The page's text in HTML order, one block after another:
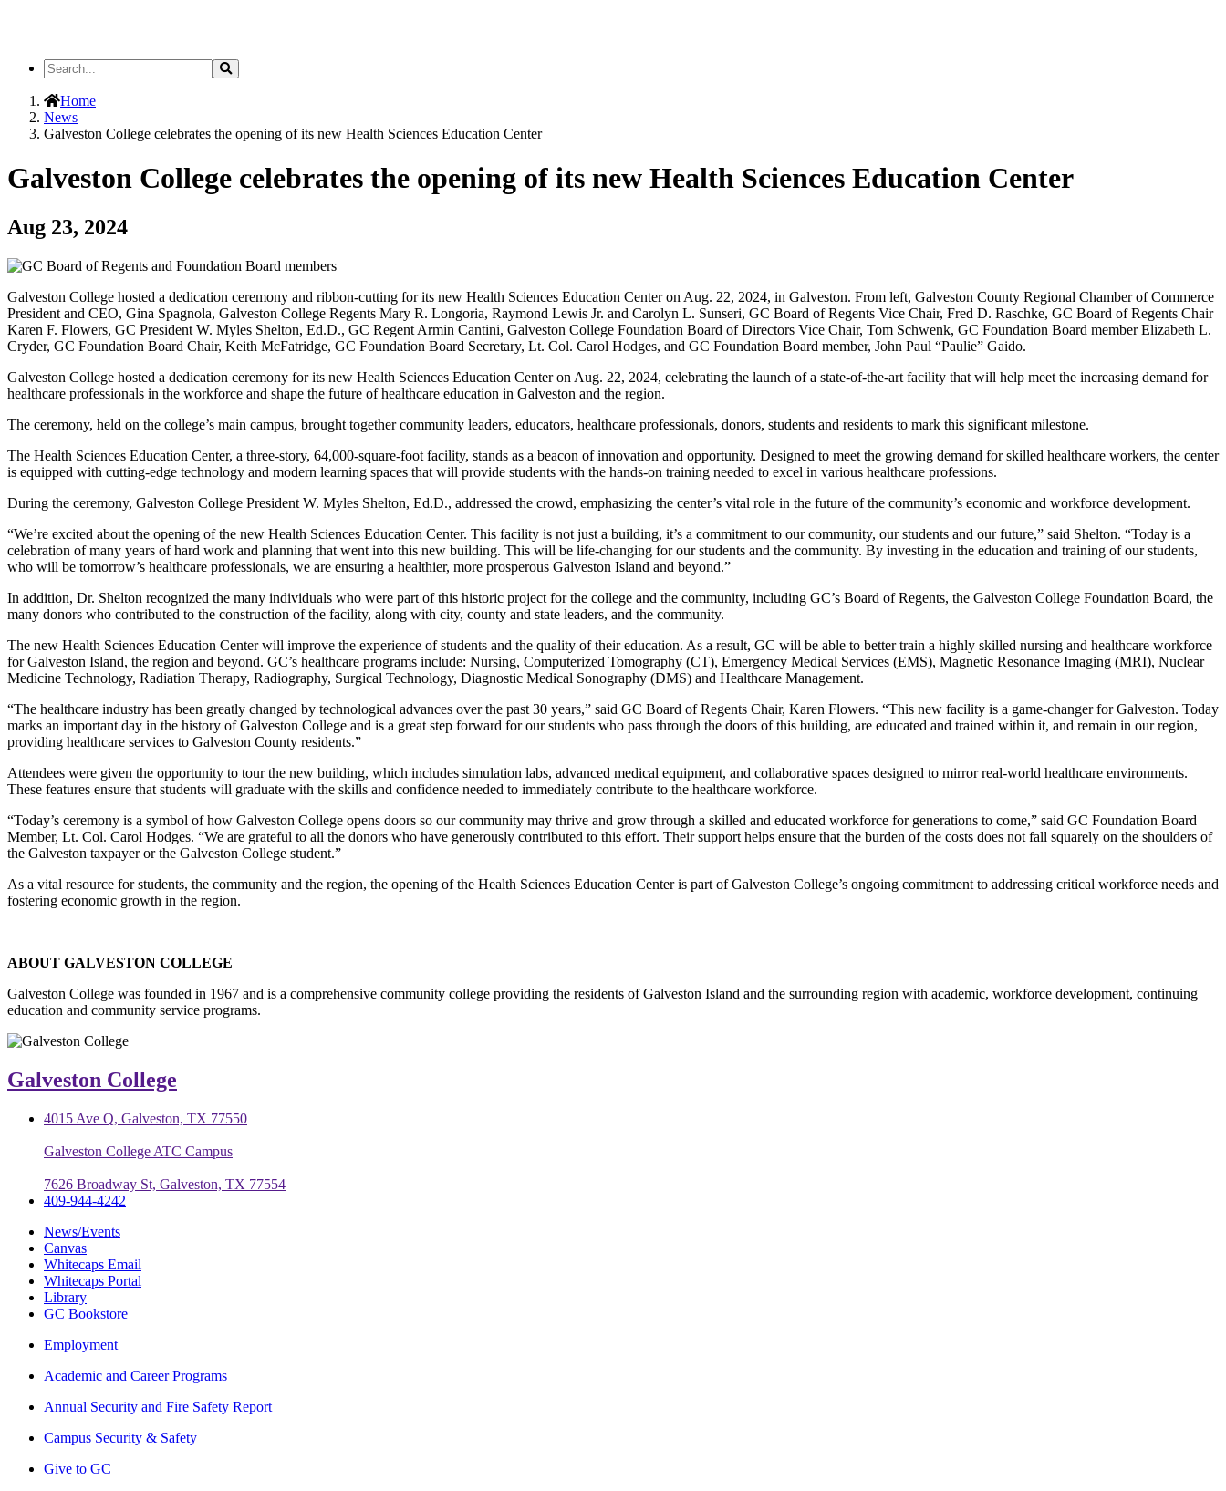
Search
the
Site
Search
Home
News
Galveston College celebrates the opening of its new Health Sciences Education Center
Galveston College celebrates the opening of its new Health Sciences Education Center
Aug 23, 2024
Galveston College hosted a dedication ceremony and ribbon-cutting for its new Health Sciences Education Center on Aug. 22, 2024, in Galveston. From left, Galveston County Regional Chamber of Commerce
President and CEO, Gina Spagnola, Galveston College Regents Mary R. Longoria, Raymond Lewis Jr. and Carolyn L. Sunseri, GC Board of Regents Vice Chair, Fred D. Raschke, GC Board of Regents Chair
Karen F. Flowers, GC President W. Myles Shelton, Ed.D., GC Regent Armin Cantini, Galveston College Foundation Board of Directors Vice Chair, Tom Schwenk, GC Foundation Board member Elizabeth L.
Cryder, GC Foundation Board Chair, Keith McFatridge, GC Foundation Board Secretary, Lt. Col. Carol Hodges, and GC Foundation Board member, John Paul “Paulie” Gaido.
Galveston College hosted a dedication ceremony for its new Health Sciences Education Center on Aug. 22, 2024, celebrating the launch of a state-of-the-art facility that will help meet the increasing demand for
healthcare professionals in the workforce and shape the future of healthcare education in Galveston and the region.
The ceremony, held on the college’s main campus, brought together community leaders, educators, healthcare professionals, donors, students and residents to mark this significant milestone.
The Health Sciences Education Center, a three-story, 64,000-square-foot facility, stands as a beacon of innovation and opportunity. Designed to meet the growing demand for skilled healthcare workers, the center
is equipped with cutting-edge technology and modern learning spaces that will provide students with the hands-on training needed to excel in various healthcare professions.
During the ceremony, Galveston College President W. Myles Shelton, Ed.D., addressed the crowd, emphasizing the center’s vital role in the future of the community’s economic and workforce development.
“We’re excited about the opening of the new Health Sciences Education Center. This facility is not just a building, it’s a commitment to our community, our students and our future,” said Shelton. “Today is a
celebration of many years of hard work and planning that went into this new building. This will be life-changing for our students and the community. By investing in the education and training of our students,
who will be tomorrow’s healthcare professionals, we are ensuring a healthier, more prosperous Galveston Island and beyond.”
In addition, Dr. Shelton recognized the many individuals who were part of this historic project for the college and the community, including GC’s Board of Regents, the Galveston College Foundation Board, the
many donors who contributed to the construction of the facility, along with city, county and state leaders, and the community.
The new Health Sciences Education Center will improve the experience of students and the quality of their education. As a result, GC will be able to better train a highly skilled nursing and healthcare workforce
for Galveston Island, the region and beyond. GC’s healthcare programs include: Nursing, Computerized Tomography (CT), Emergency Medical Services (EMS), Magnetic Resonance Imaging (MRI), Nuclear
Medicine Technology, Radiation Therapy, Radiography, Surgical Technology, Diagnostic Medical Sonography (DMS) and Healthcare Management.
“The healthcare industry has been greatly changed by technological advances over the past 30 years,” said GC Board of Regents Chair, Karen Flowers. “This new facility is a game-changer for Galveston. Today
marks an important day in the history of Galveston College and is a great step forward for our students who pass through the doors of this building, are educated and trained within it, and remain in our region,
providing healthcare services to Galveston County residents.”
Attendees were given the opportunity to tour the new building, which includes simulation labs, advanced medical equipment, and collaborative spaces designed to mirror real-world healthcare environments.
These features ensure that students will graduate with the skills and confidence needed to immediately contribute to the healthcare workforce.
“Today’s ceremony is a symbol of how Galveston College opens doors so our community may thrive and grow through a skilled and educated workforce for generations to come,” said GC Foundation Board
Member, Lt. Col. Carol Hodges. “We are grateful to all the donors who have generously contributed to this effort. Their support helps ensure that the burden of the costs does not fall squarely on the shoulders of
the Galveston taxpayer or the Galveston College student.”
As a vital resource for students, the community and the region, the opening of the Health Sciences Education Center is part of Galveston College’s ongoing commitment to addressing critical workforce needs and
fostering economic growth in the region.
ABOUT GALVESTON COLLEGE
Galveston College was founded in 1967 and is a comprehensive community college providing the residents of Galveston Island and the surrounding region with academic, workforce development, continuing
education and community service programs.
Galveston College
4015 Ave Q, Galveston, TX 77550
Galveston College ATC Campus
7626 Broadway St, Galveston, TX 77554
409-944-4242
News/Events
Canvas
Whitecaps Email
Whitecaps Portal
Library
GC Bookstore
Employment
Academic and Career Programs
Annual Security and Fire Safety Report
Campus Security & Safety
Give to GC